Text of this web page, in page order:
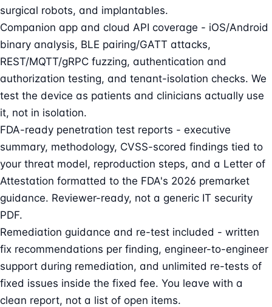
surgical robots, and implantables.
Companion app and cloud API coverage - iOS/Android
binary analysis, BLE pairing/GATT attacks,
REST/MQTT/gRPC fuzzing, authentication and
authorization testing, and tenant-isolation checks. We
test the device as patients and clinicians actually use
it, not in isolation.
FDA-ready penetration test reports - executive
summary, methodology, CVSS-scored findings tied to
your threat model, reproduction steps, and a Letter of
Attestation formatted to the FDA's 2026 premarket
guidance. Reviewer-ready, not a generic IT security
PDF.
Remediation guidance and re-test included - written
fix recommendations per finding, engineer-to-engineer
support during remediation, and unlimited re-tests of
fixed issues inside the fixed fee. You leave with a
clean report, not a list of open items.